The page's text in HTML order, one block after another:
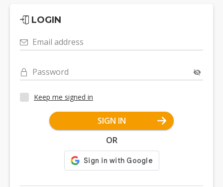
LOGIN
Email address
Password
Keep me signed in
SIGN IN
OR